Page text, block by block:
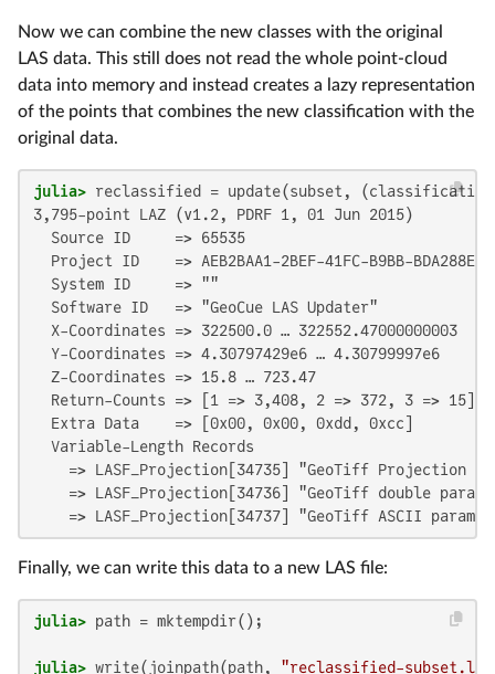
Now we can combine the new classes with the original
LAS data. This still does not read the whole point-cloud
data into memory and instead creates a lazy representation
of the points that combines the new classification with the
original data.
julia>
3,795-point LAZ (v1.2, PDRF 1, 01 Jun 2015)
  Source ID     => 65535
Project ID    => AEB2BAA1-2BEF-41FC-B9BB-
  System ID     => ""
  Software ID   => "GeoCue LAS Updater"
  X-Coordinates => 322500.0 … 322552.47000000003
  Y-Coordinates => 4.30797429e6 … 4.30799997e6
  Z-Coordinates => 15.8 … 723.47
  Return-Counts => [1 => 3,408, 2 => 372, 3 => 15]
  Extra Data    => [0x00, 0x00, 0xdd, 0xcc]
  Variable-Length Records
=> LASF_Projection[34735] "GeoTiff Projection
=> LASF_Projection[34736] "GeoTiff double
=> LASF_Projection[34737] "GeoTiff ASCII
Finally, we can write this data to a new LAS file:
julia>
julia> write(joinpath(path, "reclassified-